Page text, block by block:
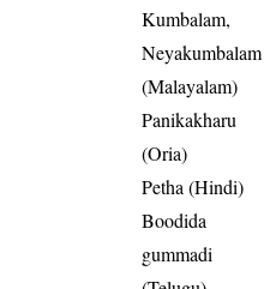
Kumbalam,
Neyakumbalam
(Malayalam)
Panikakharu
(Oria)
Petha (Hindi)
Boodida
gummadi